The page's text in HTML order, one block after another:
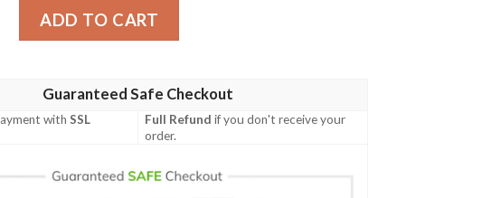
Smashing Pieces Carolina Hurricanes Sneakers quantity
ADD TO CART
Guaranteed Safe Checkout
withSSL
Full Refund if you don't receive your
order.